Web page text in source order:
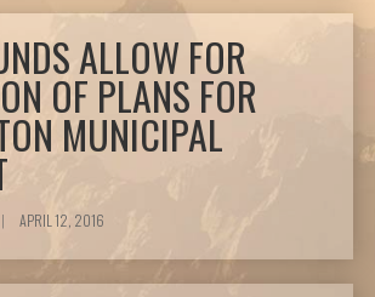
ALLOW FOR
OF PLANS FOR
MUNICIPAL
| APRIL 12, 2016